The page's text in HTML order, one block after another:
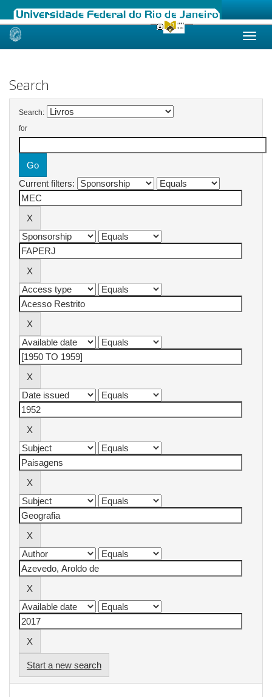
Skip
Search
Search:
for
Current filters:
Start a new search